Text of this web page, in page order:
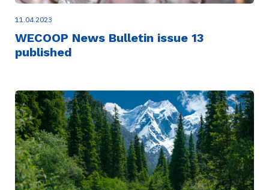
11.04.2023
WECOOP News Bulletin issue 13
published